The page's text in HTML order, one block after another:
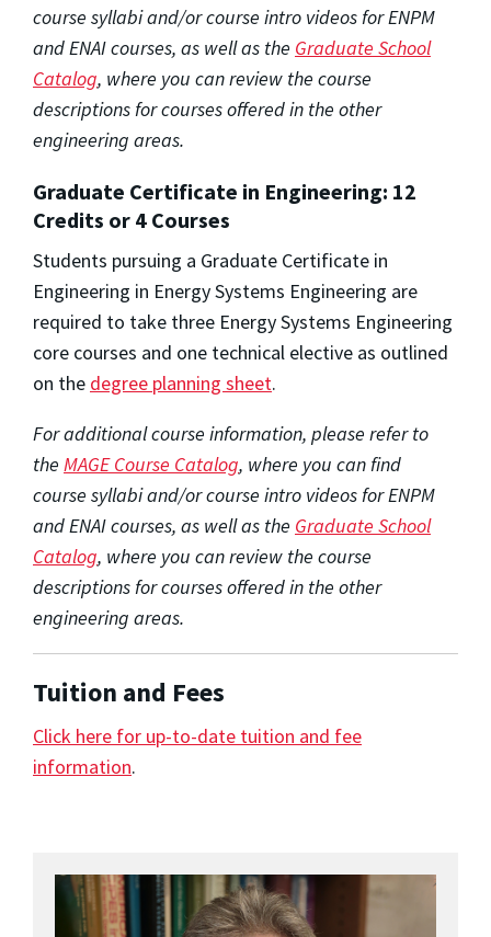
course syllabi and/or course intro videos for ENPM
and ENAI courses, as well as the Graduate School
Catalog, where you can review the course
descriptions for courses offered in the other
engineering areas.
Graduate Certificate in Engineering: 12
Credits or 4 Courses
Students pursuing a Graduate Certificate in
Engineering in Energy Systems Engineering are
required to take three Energy Systems Engineering
core courses and one technical elective as outlined
on the degree planning sheet.
For additional course information, please refer to
the MAGE Course Catalog, where you can find
course syllabi and/or course intro videos for ENPM
and ENAI courses, as well as the Graduate School
Catalog, where you can review the course
descriptions for courses offered in the other
engineering areas.
Tuition and Fees
Click here for up-to-date tuition and fee
information.